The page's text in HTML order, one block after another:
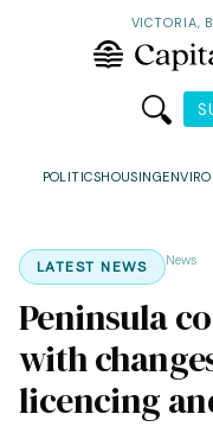
VICTORIA,
POLITICSHOUSING
LATEST NEWS News
Peninsula
with
licencing